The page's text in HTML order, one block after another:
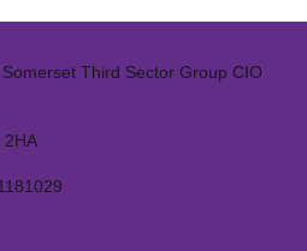
Third Sector Group CIO
2HA